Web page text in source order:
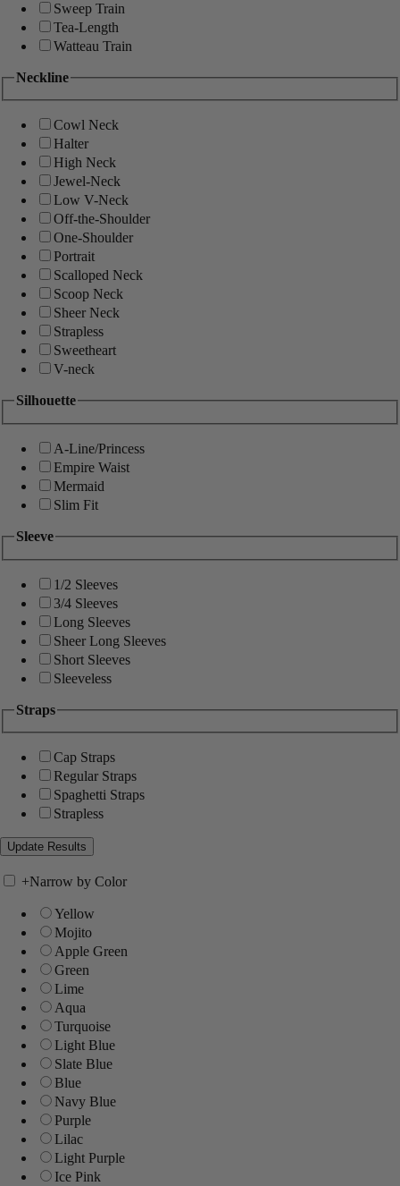
Sweep Train
Tea-Length
Watteau Train
Neckline
Cowl Neck
Halter
High Neck
Jewel-Neck
Low V-Neck
Off-the-Shoulder
One-Shoulder
Portrait
Scalloped Neck
Scoop Neck
Sheer Neck
Strapless
Sweetheart
V-neck
Silhouette
A-Line/Princess
Empire Waist
Mermaid
Slim Fit
Sleeve
1/2 Sleeves
3/4 Sleeves
Long Sleeves
Sheer Long Sleeves
Short Sleeves
Sleeveless
Straps
Cap Straps
Regular Straps
Spaghetti Straps
Strapless
+Narrow by Color
Yellow
Mojito
Apple Green
Green
Lime
Aqua
Turquoise
Light Blue
Slate Blue
Blue
Navy Blue
Purple
Lilac
Light Purple
Ice Pink